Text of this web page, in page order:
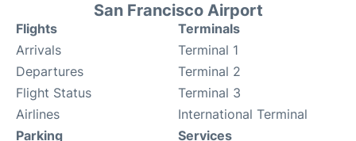
San Francisco Airport
Flights
Arrivals
Departures
Flight Status
Airlines
Terminals
Terminal 1
Terminal 2
Terminal 3
International Terminal
Parking
Services